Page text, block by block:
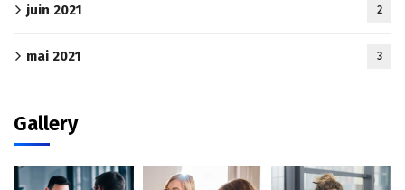
juin 2021 2
mai 2021 3
Gallery